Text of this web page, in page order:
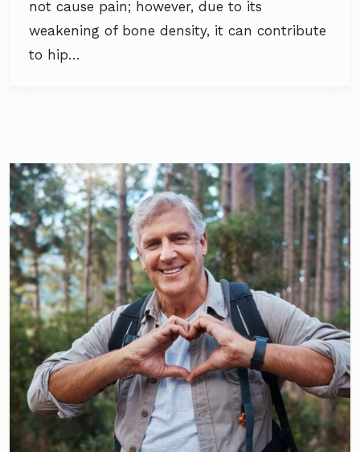
not cause pain; however, due to its
weakening of bone density, it can contribute
to hip…